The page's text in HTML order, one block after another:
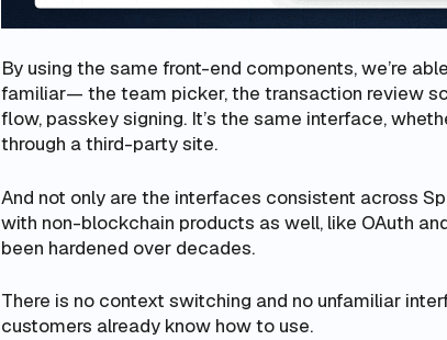
By using the same front-end components, we’re
familiar— the team picker, the transaction review
flow, passkey signing. It’s the same interface,
through a third-party site.
And not only are the interfaces consistent across
with non-blockchain products as well, like OAuth
been hardened over decades.
There is no context switching and no unfamiliar
customers already know how to use.